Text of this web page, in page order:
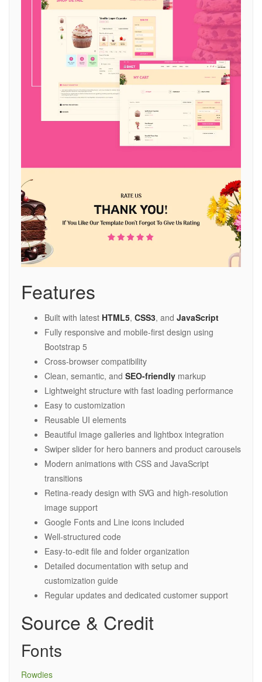
Features
Built with latest HTML5, CSS3, and JavaScript
Fully responsive and mobile-first design using
Bootstrap 5
Cross-browser compatibility
Clean, semantic, and SEO-friendly markup
Lightweight structure with fast loading performance
Easy to customization
Reusable UI elements
Beautiful image galleries and lightbox integration
Swiper slider for hero banners and product carousels
Modern animations with CSS and JavaScript
transitions
Retina-ready design with SVG and high-resolution
image support
Google Fonts and Line icons included
Well-structured code
Easy-to-edit file and folder organization
Detailed documentation with setup and
customization guide
Regular updates and dedicated customer support
Source & Credit
Fonts
Rowdies